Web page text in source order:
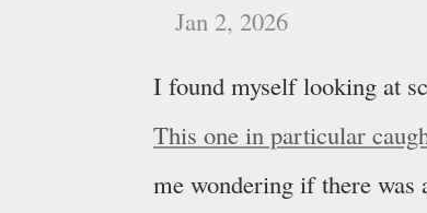
Jan 2, 2026
I found myself looking at
This one in particular
me wondering if there